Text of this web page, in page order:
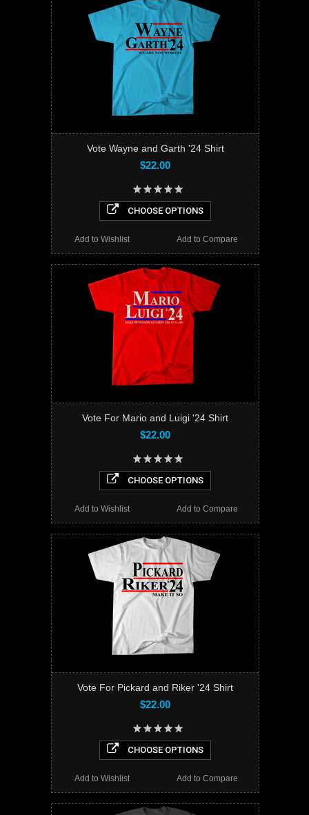
Vote Wayne and Garth '24 Shirt
$22.00
CHOOSE OPTIONS
Add to Compare
Add to Wishlist
Vote For Mario and Luigi '24 Shirt
$22.00
CHOOSE OPTIONS
Add to Compare
Add to Wishlist
Vote For Pickard and Riker '24 Shirt
$22.00
CHOOSE OPTIONS
Add to Compare
Add to Wishlist